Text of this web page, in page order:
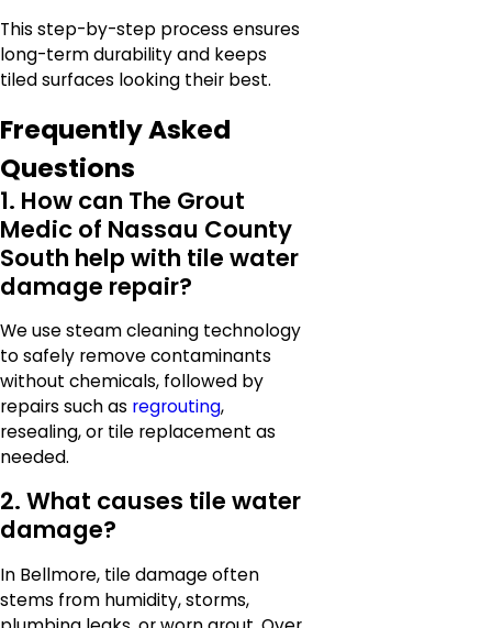
This step-by-step process ensures
long-term durability and keeps
tiled surfaces looking their best.
Frequently Asked
Questions
1. How can The Grout
Medic of Nassau County
South help with tile water
damage repair?
We use steam cleaning technology
to safely remove contaminants
without chemicals, followed by
repairs such as regrouting,
resealing, or tile replacement as
needed.
2. What causes tile water
damage?
In Bellmore, tile damage often
stems from humidity, storms,